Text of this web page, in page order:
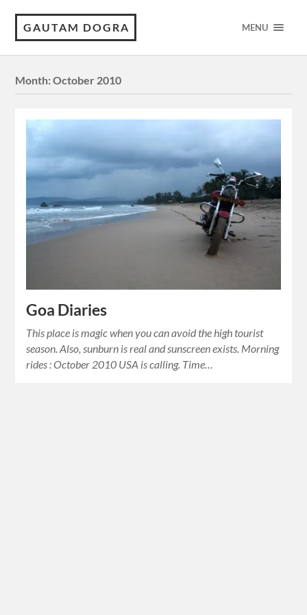
GAUTAM DOGRA MENU
Month:October 2010
Goa Diaries
This place is magic when you can avoid the high tourist
season. Also, sunburn is real and sunscreen exists. Morning
rides : October 2010 USA is calling. Time…